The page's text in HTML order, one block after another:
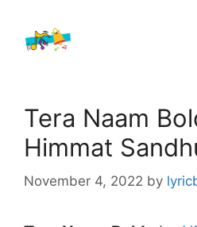
content
Tera Naam
Himmat
November 4, 2022 by